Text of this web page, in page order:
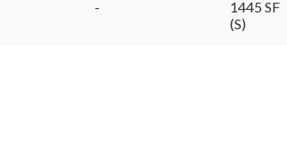
-
1445 SF
(S)